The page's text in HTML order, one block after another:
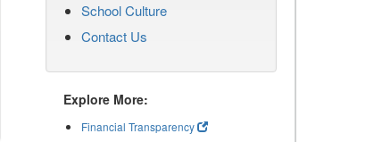
School Culture
Contact Us
Explore More:
Financial Transparency